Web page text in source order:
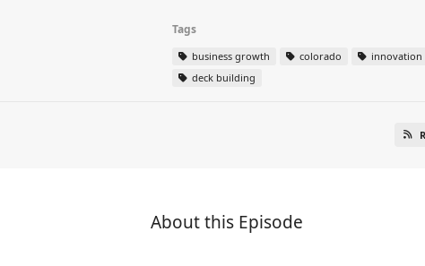
Tags
business growth colorado innovation
deck building
About this Episode